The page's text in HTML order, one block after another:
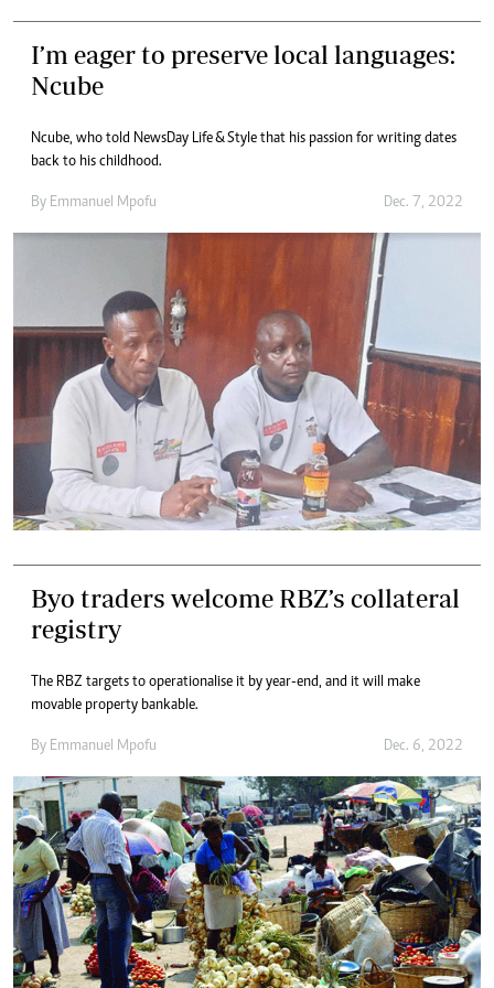
I’m eager to preserve local languages:
Ncube
Ncube, who told NewsDay Life & Style that his passion for writing dates
back to his childhood.
By Emmanuel Mpofu Dec. 7, 2022
Byo traders welcome RBZ’s collateral
registry
The RBZ targets to operationalise it by year-end, and it will make
movable property bankable.
By Emmanuel Mpofu Dec. 6, 2022